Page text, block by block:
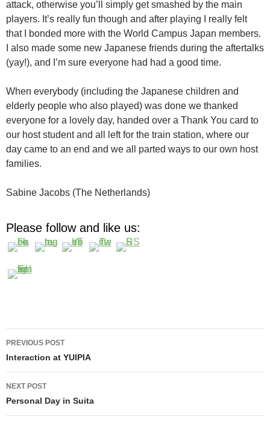
attack, otherwise you’ll simply get smashed by the main
players. It’s really fun though and after playing I really felt
that I bonded more with the World Campus Japan members.
I also made some new Japanese friends during the aftertalks
(yay!), and I’m sure everyone had had a good time.
When everybody (including the Japanese children and
elderly people who also played) was done we thanked
everyone for a lovely day, handed over a Thank You card to
our host student and all left for the train station, where our
day came to an end and we all parted ways to our own host
families.
Sabine Jacobs (The Netherlands)
Please follow and like us:
Post
navigation
PREVIOUS POST
Interaction at YUIPIA
NEXT POST
Personal Day in Suita